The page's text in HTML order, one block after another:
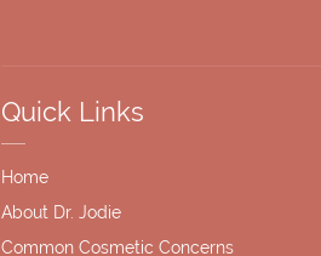
Quick Links
Home
About Dr. Jodie
Common Cosmetic Concerns